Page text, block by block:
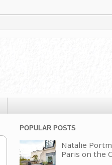
POPULAR POSTS
Natalie
Paris on the